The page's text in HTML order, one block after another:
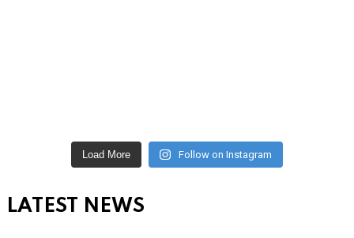
Load More Follow on Instagram
LATEST NEWS